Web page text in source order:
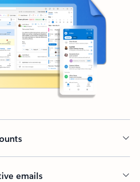
emails